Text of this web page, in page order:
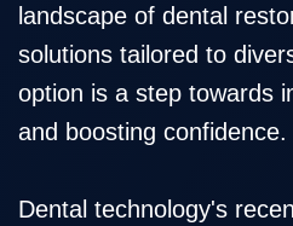
landscape of dental
solutions tailored to
option is a step towards
and boosting confidence.
Dental technology's